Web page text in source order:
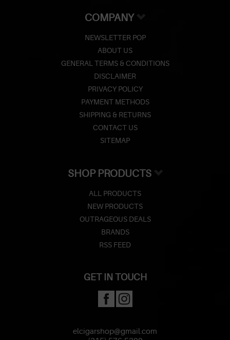
COMPANY
NEWSLETTER POP
ABOUT US
GENERAL TERMS & CONDITIONS
DISCLAIMER
PRIVACY POLICY
PAYMENT METHODS
SHIPPING & RETURNS
CONTACT US
SITEMAP
SHOP PRODUCTS
ALL PRODUCTS
NEW PRODUCTS
OUTRAGEOUS DEALS
BRANDS
RSS FEED
GET IN TOUCH
elcigarshop@gmail.com